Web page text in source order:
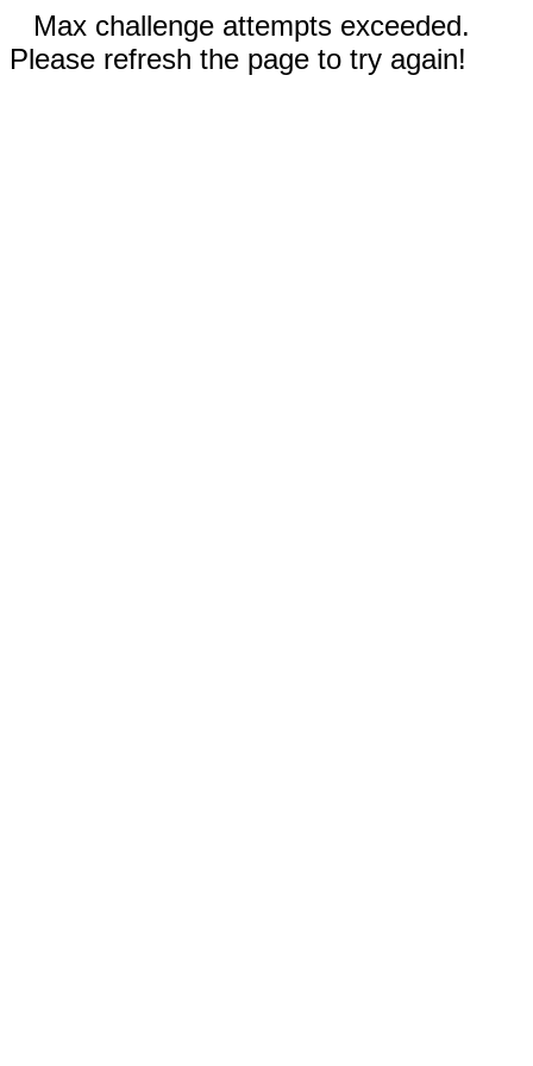
Max challenge attempts exceeded.
Please refresh the page to try again!